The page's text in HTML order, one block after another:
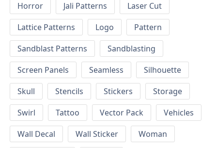
Horror
Jali Patterns
Laser Cut
Lattice Patterns
Logo
Pattern
Sandblast Patterns
Sandblasting
Screen Panels
Seamless
Silhouette
Skull
Stencils Stickers
Storage
Swirl
Tattoo Vector Pack
Vehicles
Wall Decal
Wall Sticker
Woman